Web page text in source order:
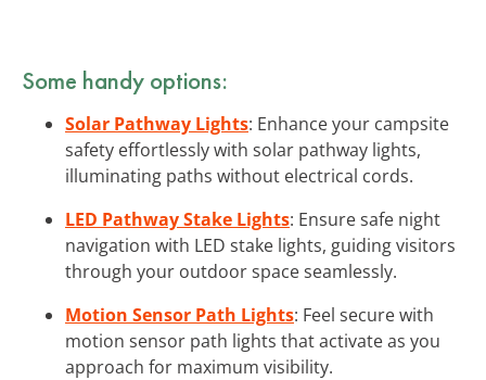
Some handy options:
Solar Pathway Lights: Enhance your campsite
safety effortlessly with solar pathway lights,
illuminating paths without electrical cords.
LED Pathway Stake Lights: Ensure safe night
navigation with LED stake lights, guiding visitors
through your outdoor space seamlessly.
Motion Sensor Path Lights: Feel secure with
motion sensor path lights that activate as you
approach for maximum visibility.